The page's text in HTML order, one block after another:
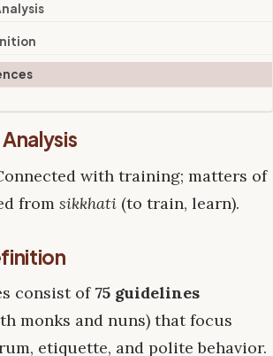
with training; matters of
from sikkhati (to train, learn).
consist of 75 guidelines
monks and nuns) that focus
etiquette, and polite behavior.